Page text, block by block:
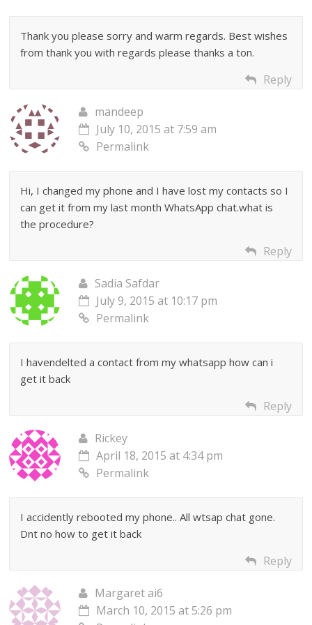
Thank you please sorry and warm regards. Best wishes
from thank you with regards please thanks a ton.
Reply
mandeep
July 10, 2015 at 7:59 am
Permalink
Hi, I changed my phone and I have lost my contacts so I
can get it from my last month WhatsApp chat.what is
the procedure?
Reply
Sadia Safdar
July 9, 2015 at 10:17 pm
Permalink
I havendelted a contact from my whatsapp how can i
get it back
Reply
Rickey
April 18, 2015 at 4:34 pm
Permalink
I accidently rebooted my phone.. All wtsap chat gone.
Dnt no how to get it back
Reply
Margaret ai6
March 10, 2015 at 5:26 pm